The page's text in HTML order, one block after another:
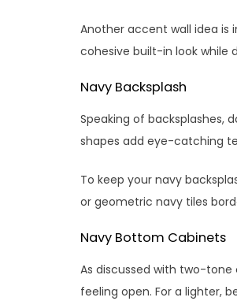
Another accent wall idea is
cohesive built-in look while
Navy Backsplash
Speaking of backsplashes,
shapes add eye-catching
To keep your navy
or geometric navy tiles
Navy Bottom Cabinets
As discussed with two-tone
feeling open. For a lighter,